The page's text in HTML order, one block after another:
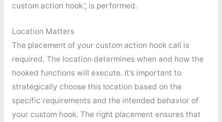
custom action hook.’, is performed.
Location Matters
The placement of your custom action hook call is
required. The location determines when and how the
hooked functions will execute. It’s important to
strategically choose this location based on the
specific requirements and the intended behavior of
your custom hook. The right placement ensures that